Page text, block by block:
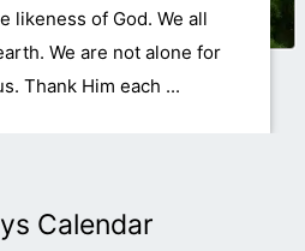
likeness of God. We all
We are not alone for
Thank Him each ...
Calendar